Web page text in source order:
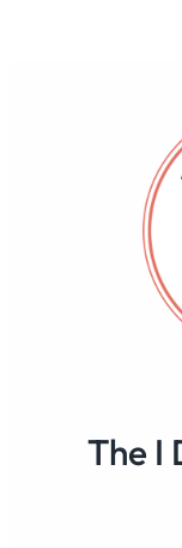
The I